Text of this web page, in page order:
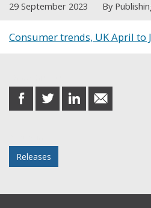
29 September 2023 By
Consumer trends, UK April to
share
on
share
on
share
on
share
in
Releases